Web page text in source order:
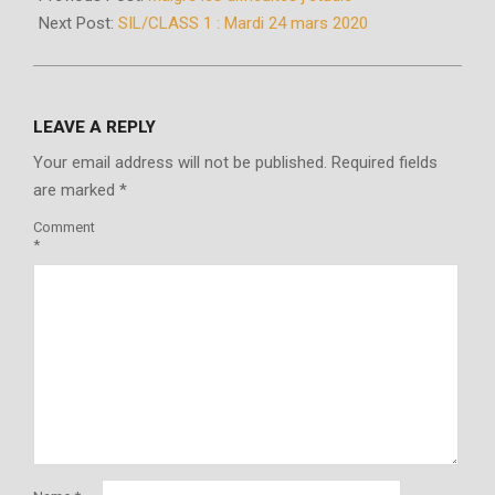
24
Next Post: SIL/CLASS 1 : Mardi 24 mars 2020
LEAVE A REPLY
Your email address will not be published. Required fields
are marked *
Comment
*